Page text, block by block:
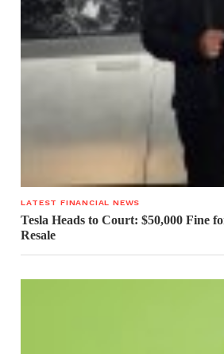
LATEST FINANCIAL NEWS
Tesla Heads to Court: $50,000 Fine
Resale